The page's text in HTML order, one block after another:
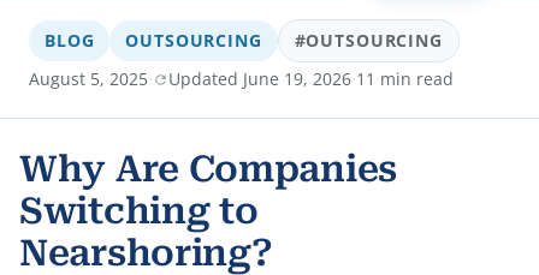
BLOG OUTSOURCING
#OUTSOURCING
August 5, 2025· Updated June 19, 2026·11 min read
Why Are Companies
Switching to
Nearshoring?